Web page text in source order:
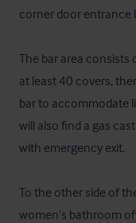
corner door entrance
The bar area consists
at least 40 covers,
bar to accommodate
will also find a gas
with emergency exit.
To the other side of
women’s bathroom